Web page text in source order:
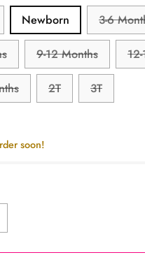
Newborn 3-6
9-12 Months
2T 3T
soon!